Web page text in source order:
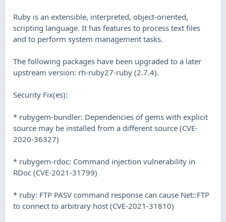
Ruby is an extensible, interpreted, object-oriented,
scripting language. It has features to process text files
and to perform system management tasks.
The following packages have been upgraded to a later
upstream version: rh-ruby27-ruby (2.7.4).
Security Fix(es):
* rubygem-bundler: Dependencies of gems with explicit
source may be installed from a different source (CVE-
2020-36327)
* rubygem-rdoc: Command injection vulnerability in
RDoc (CVE-2021-31799)
* ruby: FTP PASV command response can cause Net::FTP
to connect to arbitrary host (CVE-2021-31810)